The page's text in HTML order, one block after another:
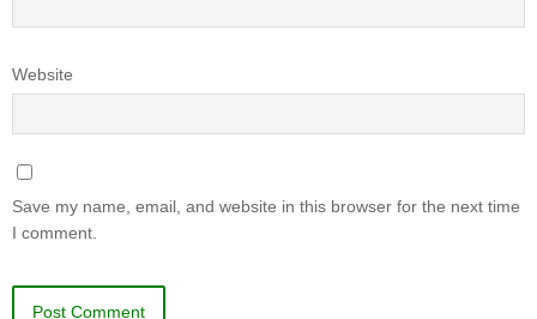
Website
Save my name, email, and website in this browser for the next time
I comment.